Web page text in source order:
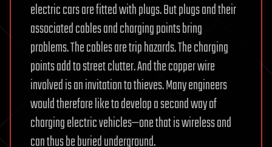
electric cars are fitted with plugs. But plugs and their
associated cables and charging points bring
problems. The cables are trip hazards. The charging
points add to street clutter. And the copper wire
involved is an invitation to thieves. Many engineers
would therefore like to develop a second way of
charging electric vehicles—one that is wireless and
can thus be buried underground.